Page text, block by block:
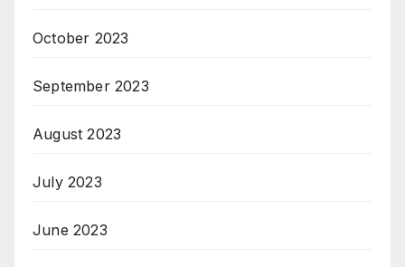
October 2023
September 2023
August 2023
July 2023
June 2023